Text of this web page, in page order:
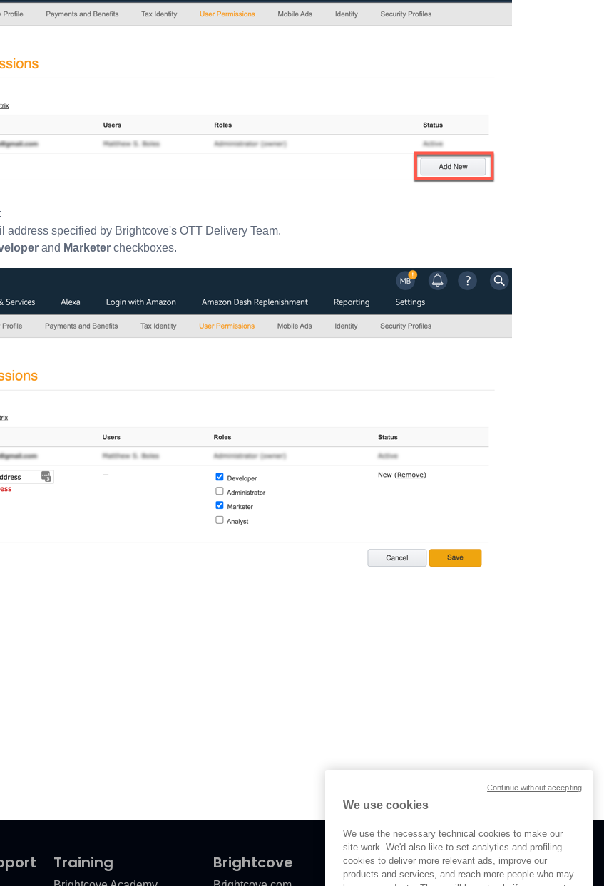
address specified by Brightcove's OTT Delivery Team.
and Marketer checkboxes.
Training Brightcove
We use cookies
We use the necessary technical cookies to make our
site work. We'd also like to set analytics and profiling
cookies to deliver more relevant ads, improve our
products and services, and reach more people who may
Continue without accepting